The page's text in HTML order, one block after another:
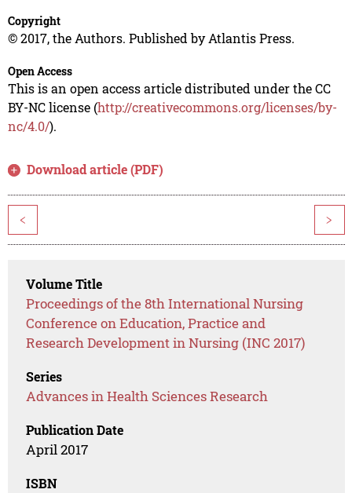
Copyright
© 2017, the Authors. Published by Atlantis Press.
Open Access
This is an open access article distributed under the CC
BY-NC license (http://creativecommons.org/licenses/by-
nc/4.0/).
Download article (PDF)
< >
Volume Title
Proceedings of the 8th International Nursing
Conference on Education, Practice and
Research Development in Nursing (INC 2017)
Series
Advances in Health Sciences Research
Publication Date
April 2017
ISBN